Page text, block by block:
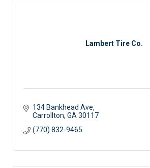
Lambert Tire Co.
134 Bankhead Ave
Carrollton GA 30117
(770) 832-9465